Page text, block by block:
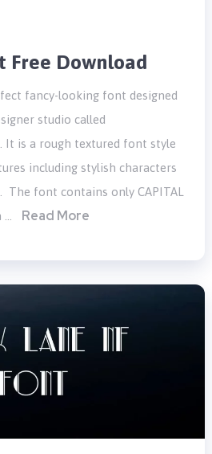
Free Download
fancy-looking font designed
studio called
It is a rough textured font style
including stylish characters
The font contains only CAPITAL
Read More